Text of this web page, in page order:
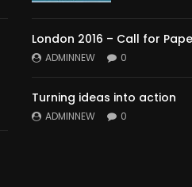
London 2016 – Call for
ADMINNEW 0
Turning ideas into action
ADMINNEW 0